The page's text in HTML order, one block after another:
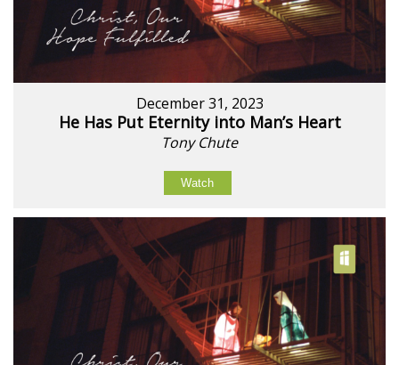
December 31, 2023
He Has Put Eternity into Man’s Heart
Tony Chute
Watch